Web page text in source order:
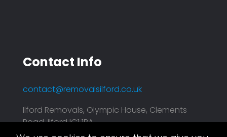
Contact Info
contact@removalsilford.co.uk
Ilford Removals, Olympic House, Clements
Road, Ilford IG1 1BA